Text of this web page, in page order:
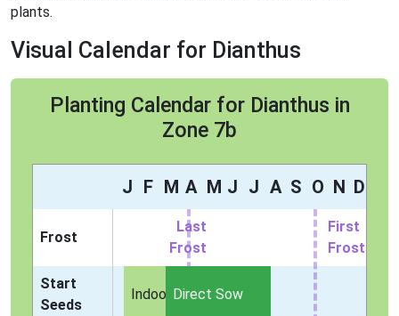
plants.
Visual Calendar for Dianthus
Planting Calendar for Dianthus in
Zone 7b
J F M A M J J A S O N D
Frost
Last
Frost
First
Frost
Start
Seeds
IndoorsDirect Sow